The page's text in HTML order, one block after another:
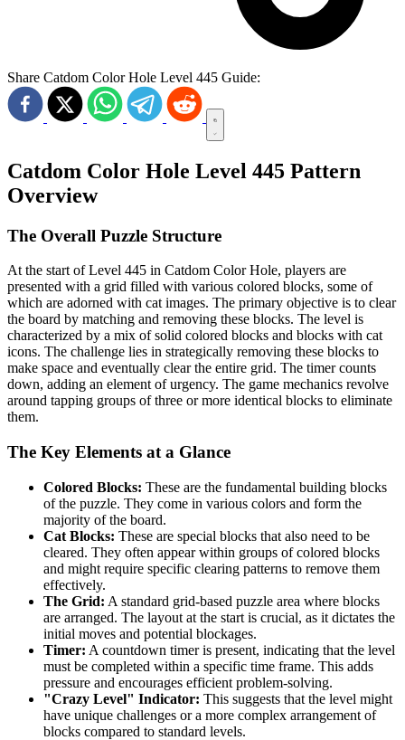
Share Catdom Color Hole Level 445 Guide:
Catdom Color Hole Level 445 Pattern
Overview
The Overall Puzzle Structure
At the start of Level 445 in Catdom Color Hole, players are
presented with a grid filled with various colored blocks, some of
which are adorned with cat images. The primary objective is to clear
the board by matching and removing these blocks. The level is
characterized by a mix of solid colored blocks and blocks with cat
icons. The challenge lies in strategically removing these blocks to
make space and eventually clear the entire grid. The timer counts
down, adding an element of urgency. The game mechanics revolve
around tapping groups of three or more identical blocks to eliminate
them.
The Key Elements at a Glance
Colored Blocks: These are the fundamental building blocks
of the puzzle. They come in various colors and form the
majority of the board.
Cat Blocks: These are special blocks that also need to be
cleared. They often appear within groups of colored blocks
and might require specific clearing patterns to remove them
effectively.
The Grid: A standard grid-based puzzle area where blocks
are arranged. The layout at the start is crucial, as it dictates the
initial moves and potential blockages.
Timer: A countdown timer is present, indicating that the level
must be completed within a specific time frame. This adds
pressure and encourages efficient problem-solving.
"Crazy Level" Indicator: This suggests that the level might
have unique challenges or a more complex arrangement of
blocks compared to standard levels.